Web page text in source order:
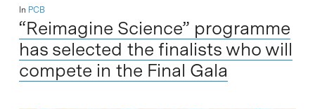
In PCB
“Reimagine Science” programme
has selected the finalists who will
compete in the Final Gala